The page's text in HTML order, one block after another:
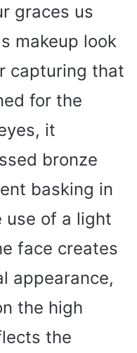
graces us
makeup look
capturing that
for the
it
bronze
basking in
use of a light
face creates
appearance,
the high
the